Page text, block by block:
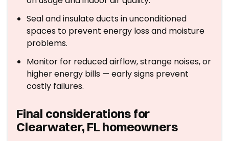
Seal and insulate ducts in unconditioned
spaces to prevent energy loss and moisture
problems.
Monitor for reduced airflow, strange noises, or
higher energy bills — early signs prevent
costly failures.
Final considerations for
Clearwater, FL homeowners